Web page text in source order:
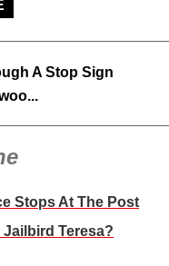
A Stop Sign
Stops At The Post
Teresa?